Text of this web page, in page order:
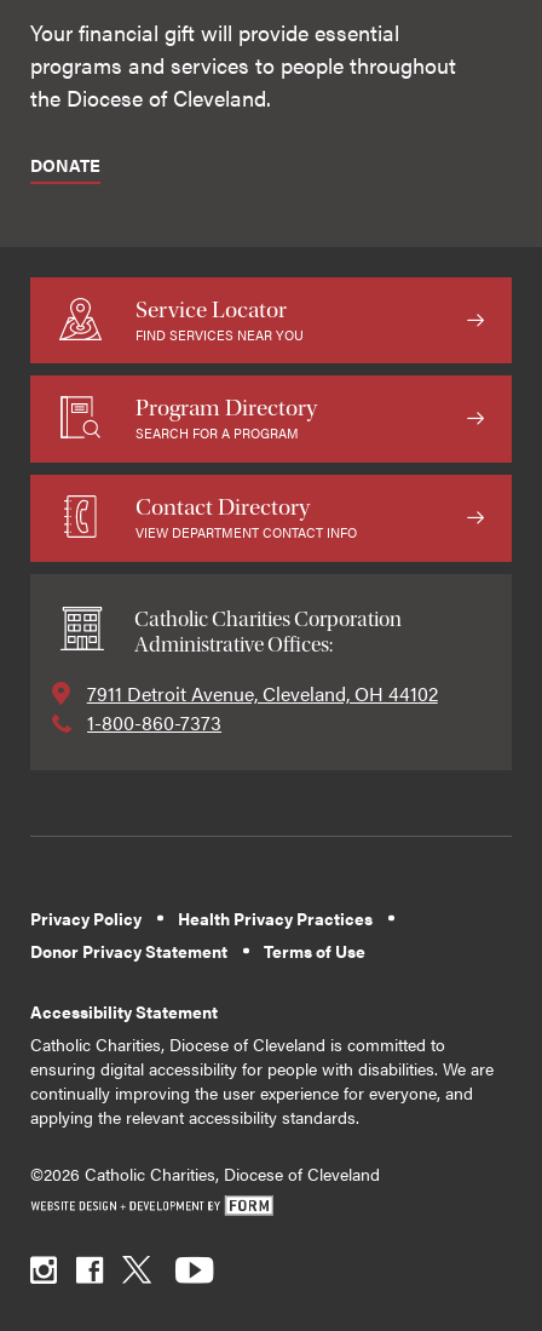
Your financial gift will provide essential
programs and services to people throughout
the Diocese of Cleveland.
DONATE
Service Locator
FIND SERVICES NEAR YOU
Program Directory
SEARCH FOR A PROGRAM
Contact Directory
VIEW DEPARTMENT CONTACT INFO
Catholic Charities Corporation
Administrative Offices:
7911 Detroit Avenue, Cleveland, OH 44102
1-800-860-7373
Privacy Policy
Health Privacy Practices
Donor Privacy Statement
Terms of Use
Accessibility Statement
Catholic Charities, Diocese of Cleveland is committed to
ensuring digital accessibility for people with disabilities. We are
continually improving the user experience for everyone, and
applying the relevant accessibility standards.
©2026 Catholic Charities, Diocese of Cleveland